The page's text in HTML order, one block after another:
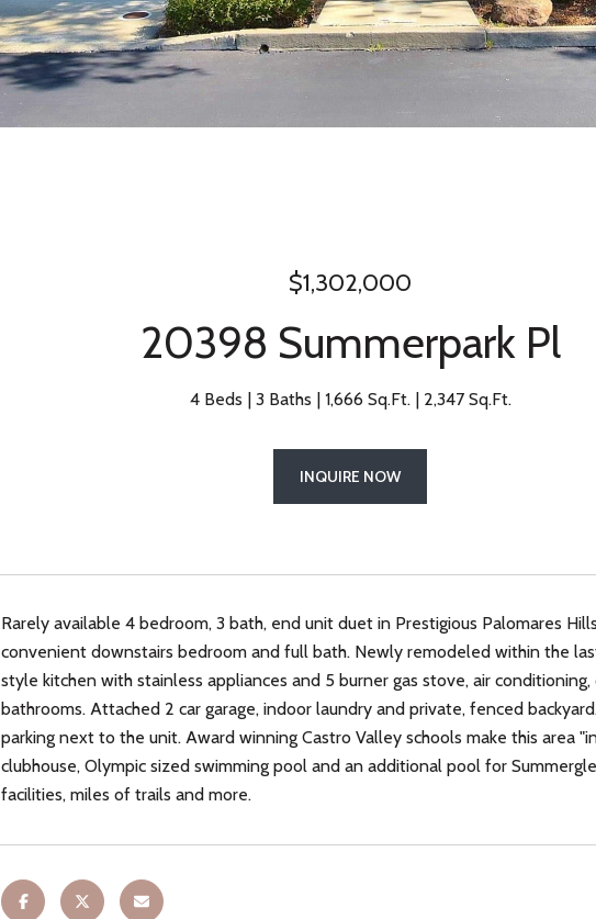
$1,302,000
20398 Summerpark Pl
4 Beds 3 Baths 1,666 Sq.Ft. 2,347 Sq.Ft.
INQUIRE NOW
Rarely available 4 bedroom, 3 bath, end unit duet in Prestigious Palomares
convenient downstairs bedroom and full bath. Newly remodeled within the
style kitchen with stainless appliances and 5 burner gas stove, air
bathrooms. Attached 2 car garage, indoor laundry and private, fenced
parking next to the unit. Award winning Castro Valley schools make this area
clubhouse, Olympic sized swimming pool and an additional pool for
facilities, miles of trails and more.